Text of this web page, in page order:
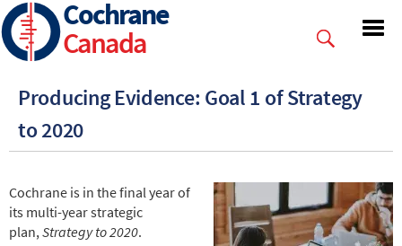
Skip
to
main
Cochrane
Canada
Producing Evidence: Goal 1 of Strategy
to 2020
Cochrane is in the final year of
its multi-year strategic
plan, Strategy to 2020.